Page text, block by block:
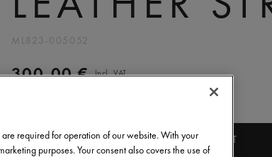
ML823-005052
300,00 € Incl. VAT
ADD TO CART
required for operation of our website. With your
purposes. Your consent also covers the use of